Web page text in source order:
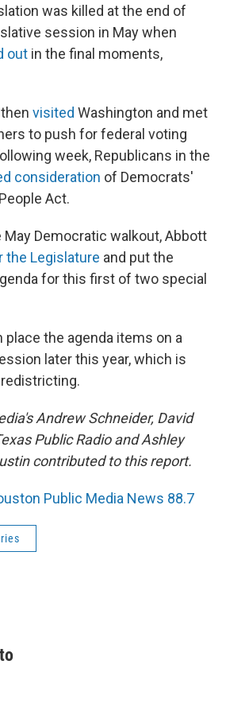
was killed at the end of
session in May when
out in the final moments,
visited Washington and met
to push for federal voting
week, Republicans in the
consideration of Democrats'
Act.
Democratic walkout, Abbott
the Legislature and put the
for this first of two special
place the agenda items on a
later this year, which is
Andrew Schneider, David
Public Radio and Ashley
contributed to this report.
Public Media News 88.7